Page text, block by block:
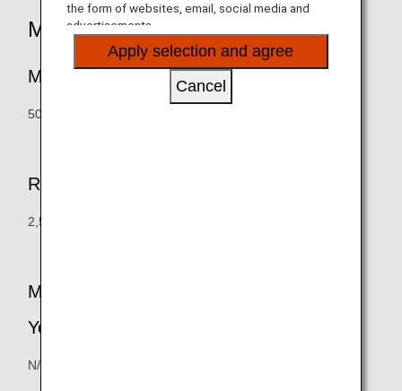
Mileage Accrual
Mileage Redemption Rate
500 points = 500 miles
Redemption Increment
2,500 points (minimum required usage = 500 points)
Maximum Mileage Redemption Limit (Per
Year)
N/A
the form of websites, email, social media and
advertisements.
Apply selection and agree
Cancel